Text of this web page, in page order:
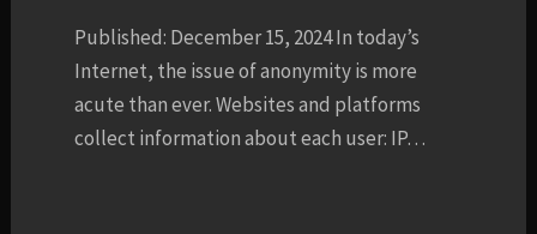
Published: December 15, 2024 In today’s
Internet, the issue of anonymity is more
acute than ever. Websites and platforms
collect information about each user: IP…